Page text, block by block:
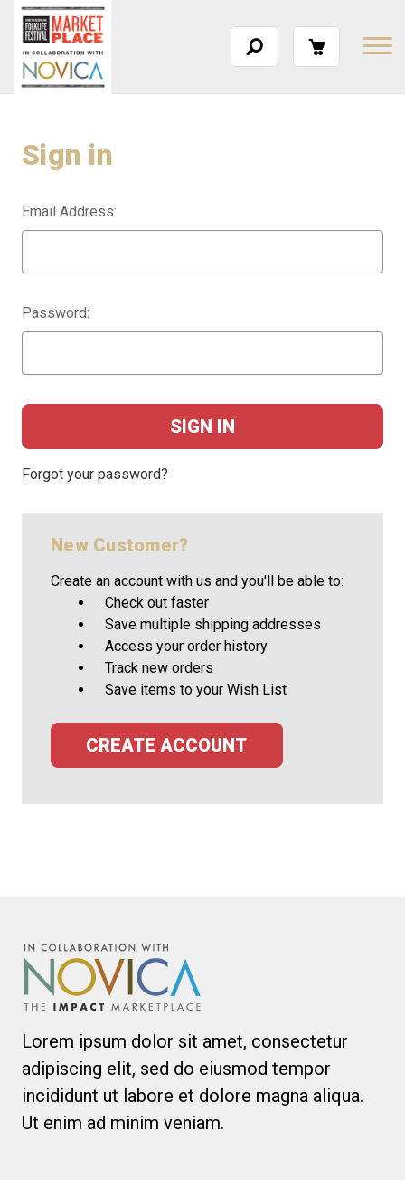
Sign in
Email Address:
Password:
Forgot your password?
New Customer?
Create an account with us and you'll be able to:
Check out faster
Save multiple shipping addresses
Access your order history
Track new orders
Save items to your Wish List
CREATE ACCOUNT
Lorem ipsum dolor sit amet, consectetur
adipiscing elit, sed do eiusmod tempor
incididunt ut labore et dolore magna aliqua.
Ut enim ad minim veniam.